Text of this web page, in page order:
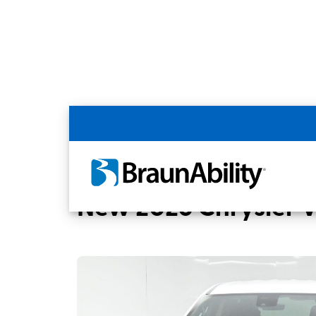
Back
Home BraunAbility Dealers
New 2026 Chrysler